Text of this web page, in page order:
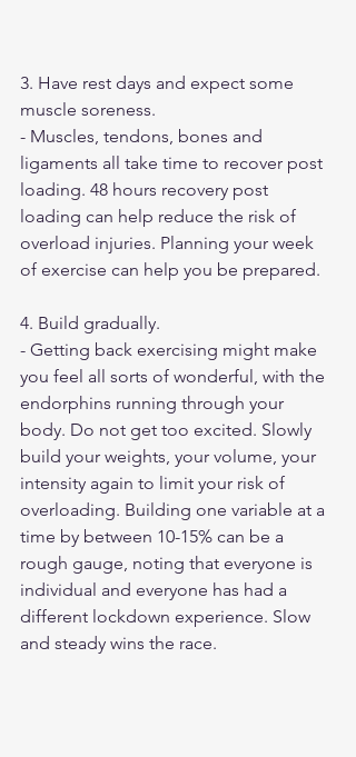
3. Have rest days and expect some
muscle soreness.
- Muscles, tendons, bones and
ligaments all take time to recover post
loading. 48 hours recovery post
loading can help reduce the risk of
overload injuries. Planning your week
of exercise can help you be prepared.
4. Build gradually.
- Getting back exercising might make
you feel all sorts of wonderful, with the
endorphins running through your
body. Do not get too excited. Slowly
build your weights, your volume, your
intensity again to limit your risk of
overloading. Building one variable at a
time by between 10-15% can be a
rough gauge, noting that everyone is
individual and everyone has had a
different lockdown experience. Slow
and steady wins the race.